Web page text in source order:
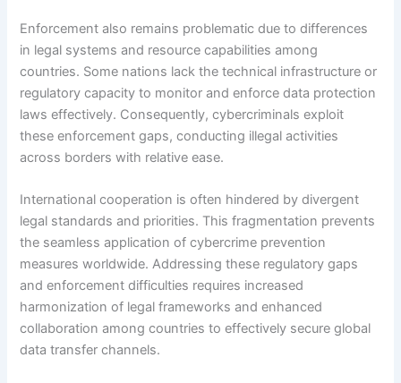
Enforcement also remains problematic due to differences
in legal systems and resource capabilities among
countries. Some nations lack the technical infrastructure or
regulatory capacity to monitor and enforce data protection
laws effectively. Consequently, cybercriminals exploit
these enforcement gaps, conducting illegal activities
across borders with relative ease.
International cooperation is often hindered by divergent
legal standards and priorities. This fragmentation prevents
the seamless application of cybercrime prevention
measures worldwide. Addressing these regulatory gaps
and enforcement difficulties requires increased
harmonization of legal frameworks and enhanced
collaboration among countries to effectively secure global
data transfer channels.